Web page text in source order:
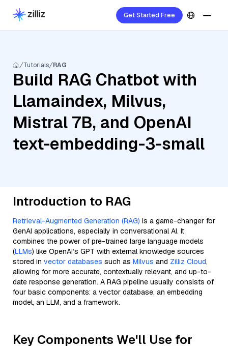
Get Started Free
Tutorials RAG
Build RAG Chatbot with
Llamaindex, Milvus,
Mistral 7B, and OpenAI
text-embedding-3-small
Introduction to RAG
Retrieval-Augmented Generation (RAG) is a game-changer for
GenAI applications, especially in conversational AI. It
combines the power of pre-trained large language models
(LLMs) like OpenAI’s GPT with external knowledge sources
stored in vector databases such as Milvus and Zilliz Cloud,
allowing for more accurate, contextually relevant, and up-to-
date response generation. A RAG pipeline usually consists of
four basic components: a vector database, an embedding
model, an LLM, and a framework.
Key Components We'll Use for